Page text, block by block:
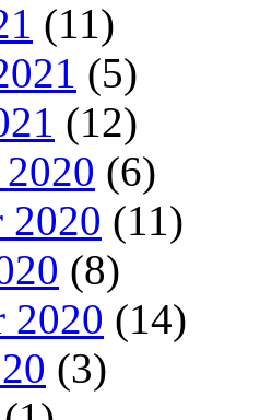
(11)
(5)
(12)
(6)
2020 (11)
(8)
2020 (14)
(3)